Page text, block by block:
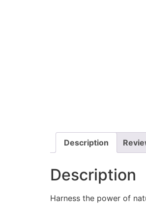
Description
Description
Harness the power of